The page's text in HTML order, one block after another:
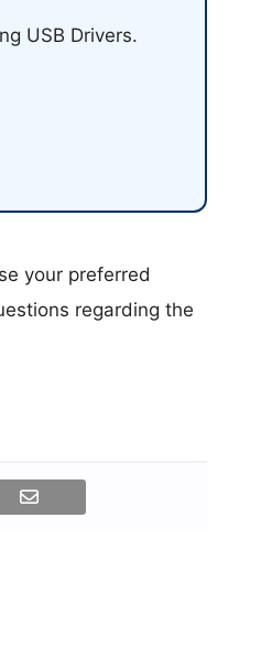
USB Drivers.
your preferred
regarding the